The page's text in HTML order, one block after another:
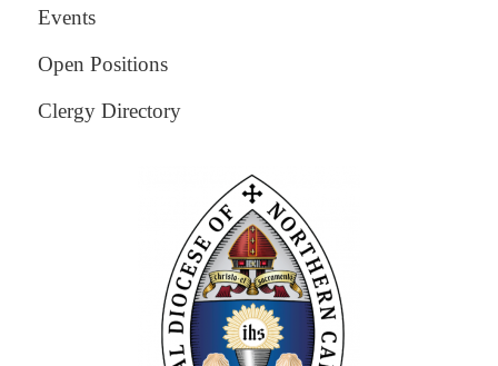
Events
Open Positions
Clergy Directory